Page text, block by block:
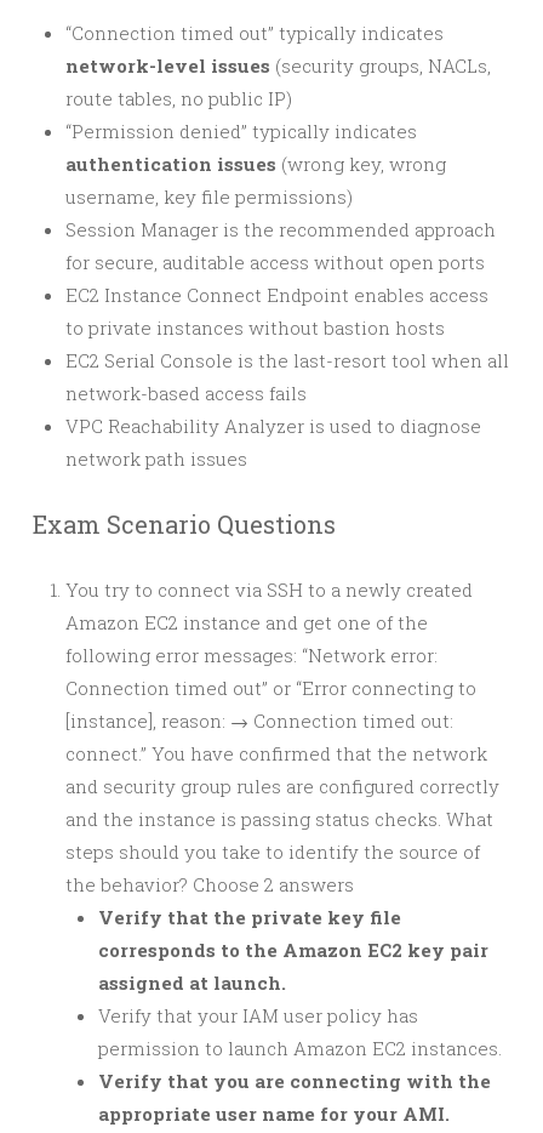
“Connection timed out” typically indicates
network-level issues (security groups, NACLs,
route tables, no public IP)
“Permission denied” typically indicates
authentication issues (wrong key, wrong
username, key file permissions)
Session Manager is the recommended approach
for secure, auditable access without open ports
EC2 Instance Connect Endpoint enables access
to private instances without bastion hosts
EC2 Serial Console is the last-resort tool when all
network-based access fails
VPC Reachability Analyzer is used to diagnose
network path issues
Exam Scenario Questions
You try to connect via SSH to a newly created
Amazon EC2 instance and get one of the
following error messages: “Network error:
Connection timed out” or “Error connecting to
[instance], reason: → Connection timed out:
connect.” You have confirmed that the network
and security group rules are configured correctly
and the instance is passing status checks. What
steps should you take to identify the source of
the behavior? Choose 2 answers
Verify that the private key file
corresponds to the Amazon EC2 key pair
assigned at launch.
Verify that your IAM user policy has
permission to launch Amazon EC2 instances.
Verify that you are connecting with the
appropriate user name for your AMI.